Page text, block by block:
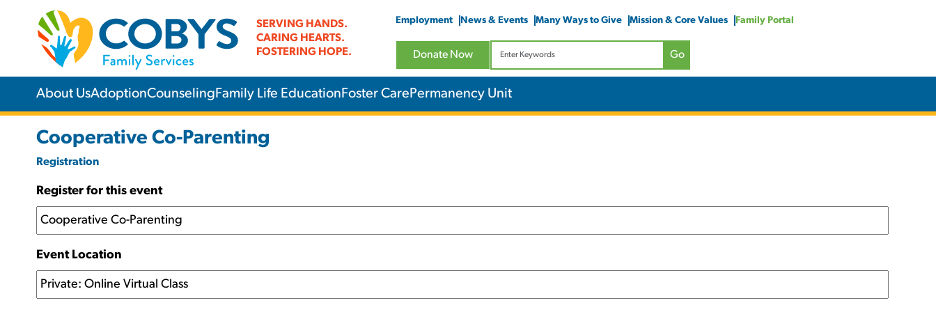
SERVING HANDS.
CARING HEARTS.
FOSTERING HOPE.
Employment News & Events Many Ways to Give Mission & Core Values Family Portal
Donate Now
About UsAdoptionCounselingFamily Life EducationFoster CarePermanency Unit
Cooperative Co-Parenting
Registration
Register for this event
Event Location